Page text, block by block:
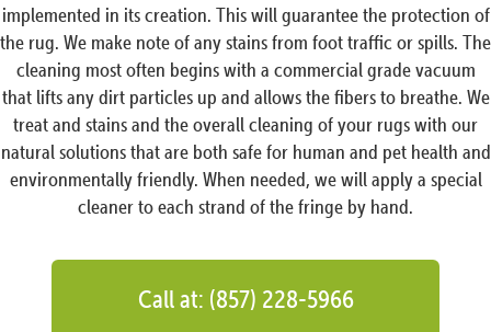
implemented in its creation. This will guarantee the protection of
the rug. We make note of any stains from foot traffic or spills. The
cleaning most often begins with a commercial grade vacuum
that lifts any dirt particles up and allows the fibers to breathe. We
treat and stains and the overall cleaning of your rugs with our
natural solutions that are both safe for human and pet health and
environmentally friendly. When needed, we will apply a special
cleaner to each strand of the fringe by hand.
Call at: (857) 228-5966